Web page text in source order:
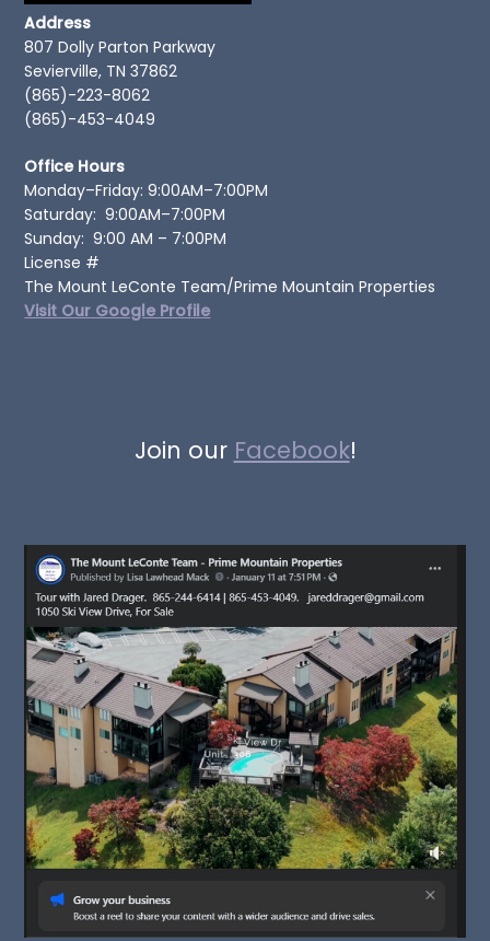
Address
807 Dolly Parton Parkway
Sevierville, TN 37862
(865)-223-8062
(865)-453-4049
Office Hours
Monday–Friday: 9:00AM–7:00PM
Saturday: 9:00AM–7:00PM
Sunday: 9:00 AM – 7:00PM
License #
The Mount LeConte Team/Prime Mountain Properties
Visit Our Google Profile
Join our Facebook!